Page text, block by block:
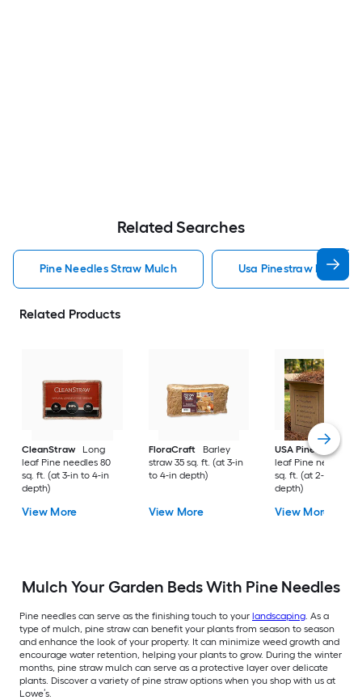
Related Searches
Pine Needles Straw Mulch Usa Pinestraw Pine
Related Products
CleanStraw
Long
leaf Pine needles 80
sq. ft. (at 3-in to 4-in
depth)
View More
FloraCraft
Barley
straw 35 sq. ft. (at 3-in
to 4-in depth)
View More
USA Pinestraw
leaf Pine needles
sq. ft. (at 2-in to 3-in
depth)
View More
Mulch Your Garden Beds With Pine Needles
Pine needles can serve as the finishing touch to your landscaping . As a
type of mulch, pine straw can benefit your plants from season to season
and enhance the look of your property. It can minimize weed growth and
encourage water retention, helping your plants to grow. During the winter
months, pine straw mulch can serve as a protective layer over delicate
plants. Discover a variety of pine straw options when you shop with us at
Lowe’s.